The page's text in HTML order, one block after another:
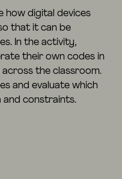
how digital devices
that it can be
In the activity,
their own codes in
the classroom.
and evaluate which
and constraints.